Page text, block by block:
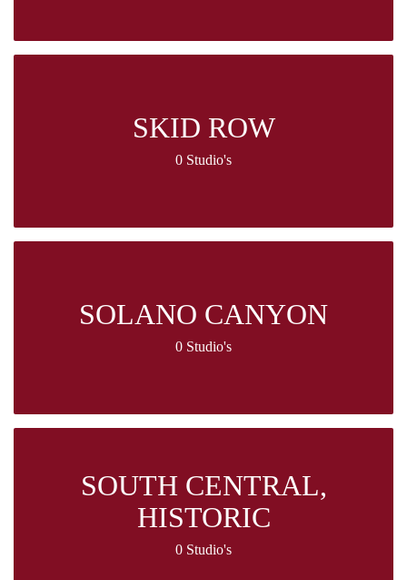
SKID ROW
0 Studio's
SOLANO CANYON
0 Studio's
SOUTH CENTRAL,
HISTORIC
0 Studio's